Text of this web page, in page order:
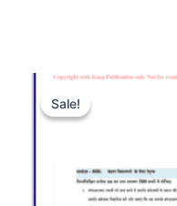
Sale!
Sale!